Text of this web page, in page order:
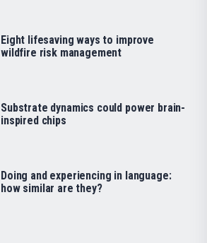
Eight lifesaving ways to improve
wildfire risk management
Substrate dynamics could power brain-
inspired chips
Doing and experiencing in language:
how similar are they?